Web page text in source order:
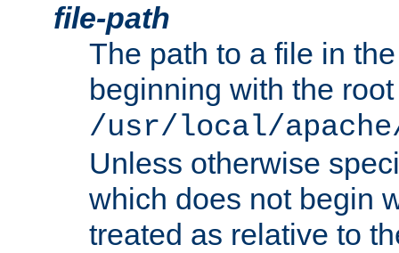
file-path
The path to a file in
beginning with the
/usr/local/
Unless otherwise
which does not begin
treated as relative to